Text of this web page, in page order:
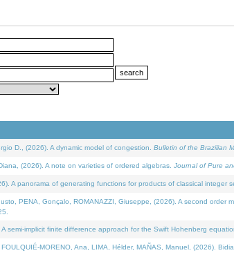
D., (2026). A dynamic model of congestion. Bulletin of the Brazilian
(2026). A note on varieties of ordered algebras. Journal of Pure
A panorama of generating functions for products of classical integer
PENA, Gonçalo, ROMANAZZI, Giuseppe, (2026). A second
semi-implicit finite difference approach for the Swift Hohenberg
MORENO, Ana, LIMA, Hélder, MAÑAS, Manuel, (2026).